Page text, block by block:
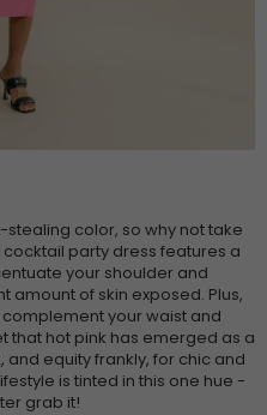
color, so why not take
party dress features a
your shoulder and
amount of skin exposed. Plus,
your waist and
that hot pink has emerged as a
equity frankly, for chic and
is tinted in this one hue -
grab it!